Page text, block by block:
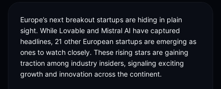
Europe’s next breakout startups are hiding in plain
sight. While Lovable and Mistral AI have captured
headlines, 21 other European startups are emerging as
ones to watch closely. These rising stars are gaining
traction among industry insiders, signaling exciting
growth and innovation across the continent.